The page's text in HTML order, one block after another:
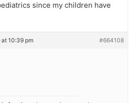
since my children have
10:39 pm #664108